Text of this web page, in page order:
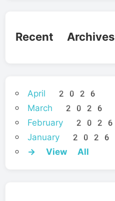
Recent Archives
April 2026
March 2026
February 2026
January 2026
→ View All